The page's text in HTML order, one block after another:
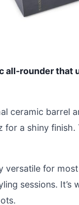
all-rounder that
ceramic barrel
for a shiny
versatile for
sessions.